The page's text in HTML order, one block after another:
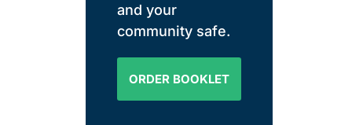
and your
community safe.
ORDER BOOKLET